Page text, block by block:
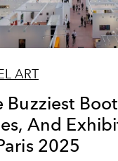
ART
Buzziest
And
2025